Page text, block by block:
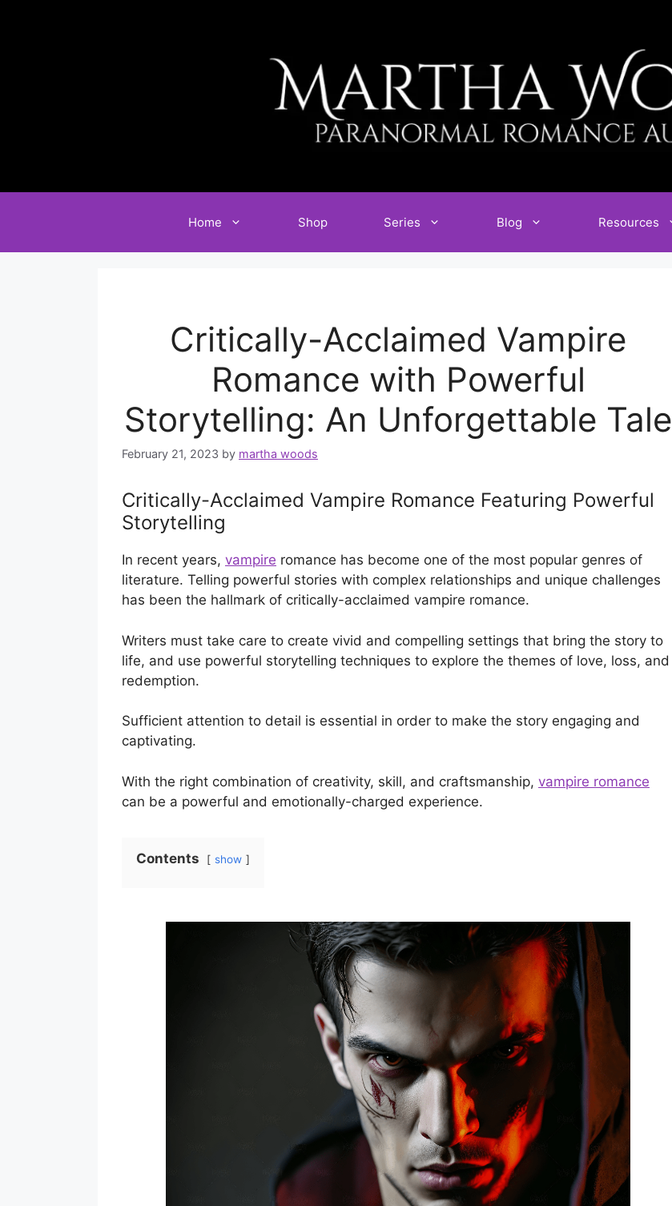
Home Shop Series Blog Resources
Critically-Acclaimed Vampire
Romance with Powerful
Storytelling: An Unforgettable Tale
February 21, 2023 by martha woods
Critically-Acclaimed Vampire Romance Featuring Powerful
Storytelling
In recent years, vampire romance has become one of the most popular genres of
literature. Telling powerful stories with complex relationships and unique challenges
has been the hallmark of critically-acclaimed vampire romance.
Writers must take care to create vivid and compelling settings that bring the story to
life, and use powerful storytelling techniques to explore the themes of love, loss, and
redemption.
Sufficient attention to detail is essential in order to make the story engaging and
captivating.
With the right combination of creativity, skill, and craftsmanship, vampire romance
can be a powerful and emotionally-charged experience.
Contents show